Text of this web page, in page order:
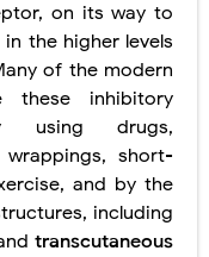
on its way to
the higher levels
of the modern
these inhibitory
using drugs,
short-
and by the
including
transcutaneous